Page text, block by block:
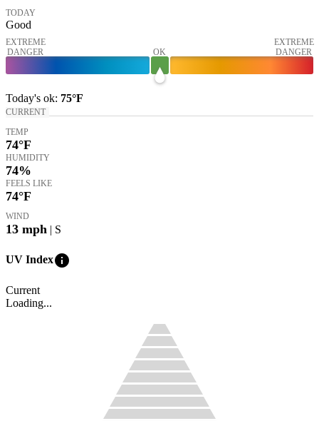
TODAY
Good
EXTREME
DANGER
OK
EXTREME
DANGER
Today's ok: 75°F
CURRENT
TEMP
74°F
HUMIDITY
74%
FEELS LIKE
74°F
WIND
13 mph | S
UV Indexinfo
Current
Loading...